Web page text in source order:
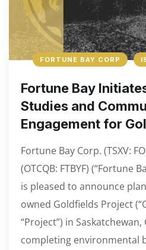
FORTUNE BAY CORP
Fortune Bay
Studies and
Engagement for
Fortune Bay Corp. (TSXV:
(OTCQB: FTBYF) (“Fortune
is pleased to announce
owned Goldfields Project
“Project”) in Saskatchewan,
completing environmental